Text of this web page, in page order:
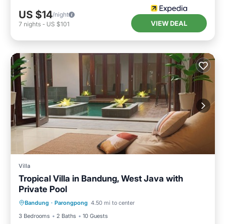
US $14/night
7 nights - US $101 VIEW DEAL
Villa
Tropical Villa in Bandung, West Java with
Private Pool
Bandung · Parongpong 4.50 mi to center
3 Bedrooms
2 Baths 10 Guests
Private Pool
Kitchen